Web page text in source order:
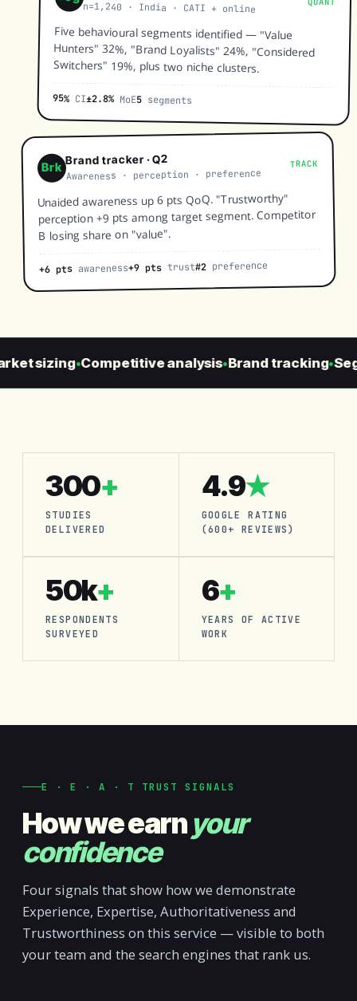
n=1,240 · India · CATI + online
Five behavioural segments identified — "Value
Hunters" 32%, "Brand Loyalists" 24%, "Considered
Switchers" 19%, plus two niche clusters.
95% CI±2.8% MoE5 segments
Brk
Brand tracker · Q2
Awareness · perception · preference
TRACK
Unaided awareness up 6 pts QoQ. "Trustworthy"
perception +9 pts among target segment. Competitor
B losing share on "value".
+6 ptsawareness+9 ptstrust#2preference
sizing●Competitive analysis●Brand tracking●
300+
STUDIES
DELIVERED
4.9★
GOOGLE RATING
(600+ REVIEWS)
50k+
RESPONDENTS
SURVEYED
6+
YEARS OF ACTIVE
WORK
E · E · A · T TRUST SIGNALS
How we earnyour
confidence
Four signals that show how we demonstrate
Experience, Expertise, Authoritativeness and
Trustworthiness on this service — visible to both
your team and the search engines that rank us.